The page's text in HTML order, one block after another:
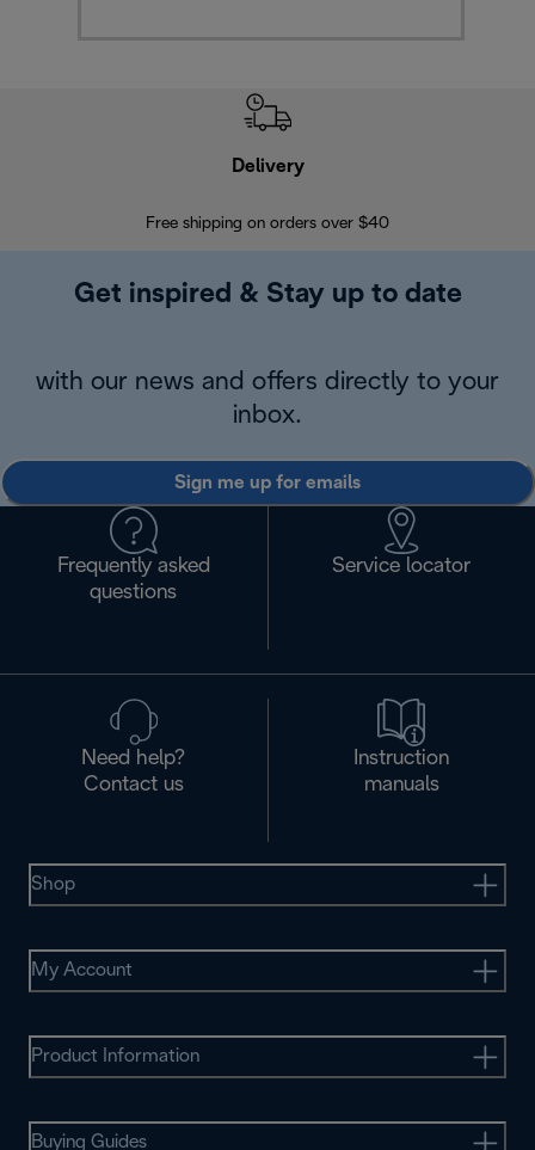
Delivery
Free shipping on orders over $40
Get inspired & Stay up to date
with our news and offers directly to your
inbox.
Sign me up for emails
Frequently asked
questions
Service locator
Need help?
Contact us
Instruction
manuals
Shop
My Account
Product Information
Buying Guides